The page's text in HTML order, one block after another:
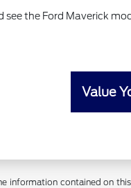
the Ford Maverick
Value
information contained on